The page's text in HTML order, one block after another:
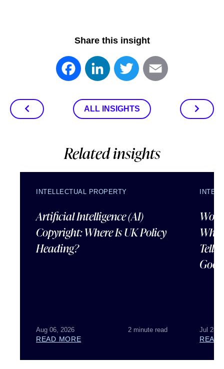
Share this insight
FacebookLinkedInTwitter
ALL INSIGHTS
Related insights
INTELLECTUAL PROPERTY
Artificial Intelligence (AI)
Copyright: Where Is UK Policy
Heading?
Aug 06, 2026 2 minute read
READ MORE
Tells
Jul 28,
READ